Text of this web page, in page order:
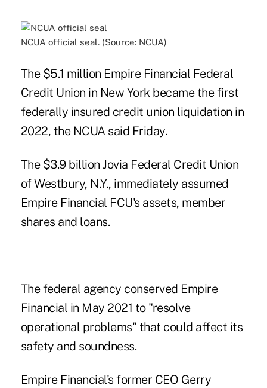
NCUA official seal. (Source: NCUA)
The $5.1 million Empire Financial Federal
Credit Union in New York became the first
federally insured credit union liquidation in
2022, the NCUA said Friday.
The $3.9 billion Jovia Federal Credit Union
of Westbury, N.Y., immediately assumed
Empire Financial FCU's assets, member
shares and loans.
The federal agency conserved Empire
Financial in May 2021 to "resolve
operational problems" that could affect its
safety and soundness.
Empire Financial'sformer CEO Gerry